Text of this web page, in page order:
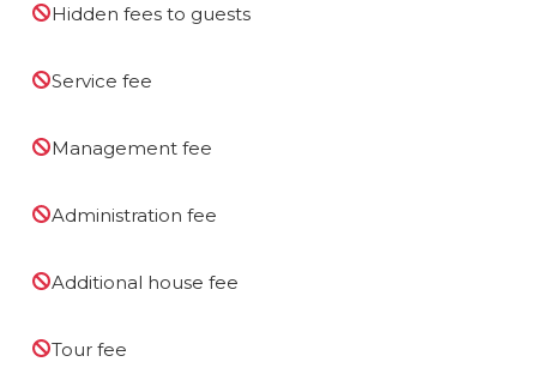
Hidden fees to guests
Service fee
Management fee
Administration fee
Additional house fee
Tour fee